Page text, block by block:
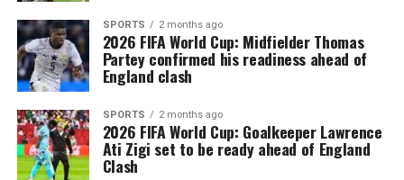
SPORTS 2 months ago
2026 FIFA World Cup: Midfielder Thomas
Partey confirmed his readiness ahead of
England clash
SPORTS 2 months ago
2026 FIFA World Cup: Goalkeeper Lawrence
Ati Zigi set to be ready ahead of England
Clash